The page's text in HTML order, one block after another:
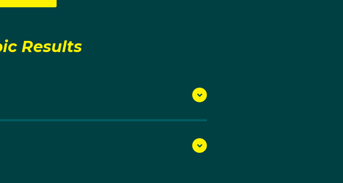
4.59m – a world junior record. This mark qualified her
unfortunately she no heighted in her senior debut.
in London, but less than two weeks
has broken me, I’m speechless. Onwards and
Results